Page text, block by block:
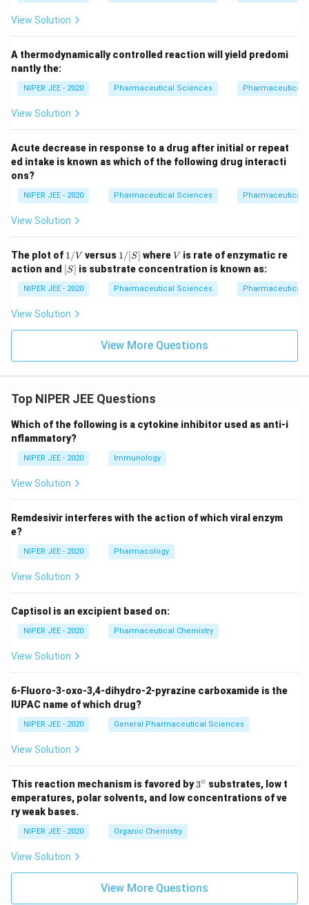
View Solution
A thermodynamically controlled reaction will yield predomi
nantly the:
NIPER JEE - 2020 Pharmaceutical Sciences Pharmaceutical
View Solution
Acute decrease in response to a drug after initial or repeat
ed intake is known as which of the following drug interacti
ons?
NIPER JEE - 2020 Pharmaceutical Sciences Pharmaceutical
View Solution
The plot of 1/
V
1/V versus 1/
[S]
1/[S] whereV
V is rate of enzymatic re
action and [S]
[S] is substrate concentration is known as:
NIPER JEE - 2020 Pharmaceutical Sciences Pharmaceutical
View Solution
View More Questions
Top NIPER JEE Questions
Which of the following is a cytokine inhibitor used as anti-i
nflammatory?
NIPER JEE - 2020 Immunology
View Solution
Remdesivir interferes with the action of which viral enzym
e?
NIPER JEE - 2020 Pharmacology
View Solution
Captisol is an excipient based on:
NIPER JEE - 2020 Pharmaceutical Chemistry
View Solution
6-Fluoro-3-oxo-3,4-dihydro-2-pyrazine carboxamide is the
IUPAC name of which drug?
NIPER JEE - 2020 General Pharmaceutical Sciences
View Solution
This reaction mechanism is favored by3^
{\c
ir
3∘ substrates, low t
emperatures, polar solvents, and low concentrations of ve
ry weak bases.
NIPER JEE - 2020 Organic Chemistry
View Solution
View More Questions